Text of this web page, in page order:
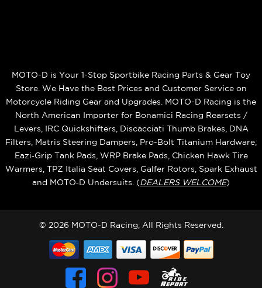
MOTO-D is Your 1-Stop Sportbike Racing Parts & Gear Toy
Store. We Have the Best Prices and Customer Service on
Motorcycle Riding Gear and Upgrades. MOTO-D Racing is the
North American Importer for Bonamici Racing Rearsets /
Levers, IRC Quickshifters, Discacciati Thumb Brakes, DNA
Filters, Matris Steering Dampers, Pro-Bolt Titanium Hardware,
Eazi‑Grip Tank Pads, WRP Brake Pads, Chicken Hawk Tire
Warmers, TPZ Italia Seat Covers, Galfer Rotors, Spark Exhaust
and MOTO‑D Undersuits. (DEALERS WELCOME)
© 2026 MOTO-D Racing, All Rights Reserved.